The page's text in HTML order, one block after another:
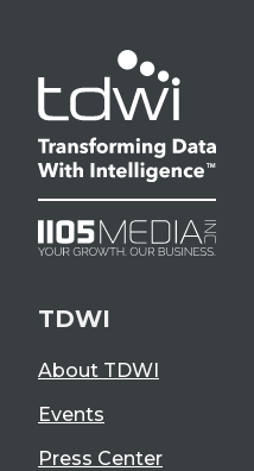
TDWI
About TDWI
Events
Press Center